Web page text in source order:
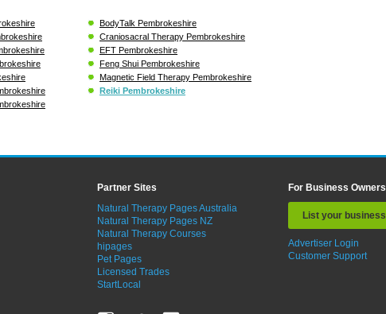
BodyTalk Pembrokeshire
Craniosacral Therapy Pembrokeshire
EFT Pembrokeshire
Feng Shui Pembrokeshire
Magnetic Field Therapy Pembrokeshire
Reiki Pembrokeshire
Partner Sites
Natural Therapy Pages Australia
Natural Therapy Pages NZ
Natural Therapy Courses
hipages
Pet Pages
Licensed Trades
StartLocal
For Business Owners
List your business
Advertiser Login
Customer Support